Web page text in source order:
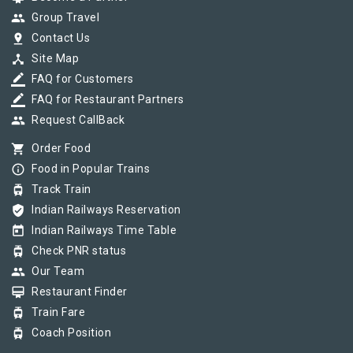
group Group Travel
pin_drop Contact Us
device_hub Site Map
border_color FAQ for Customers
border_color FAQ for Restaurant Partners
group Request CallBack
shopping_cart Order Food
info_outline Food in Popular Trains
tram Track Train
verified_user Indian Railways Reservation
today Indian Railways Time Table
tram Check PNR status
group Our Team
card_membership Restaurant Finder
tram Train Fare
tram Coach Position